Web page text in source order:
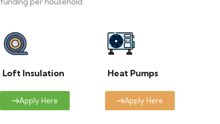
Loft Insulation
Apply Here
Heat Pumps
Apply Here